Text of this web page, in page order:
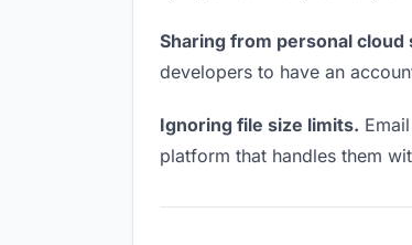
Sharing from personal cloud
developers to have an
Ignoring file size limits.
platform that handles them